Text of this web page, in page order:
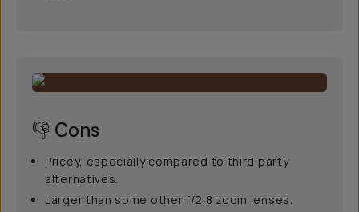
👎 Cons
Pricey, especially compared to third party
alternatives.
Larger than some other f/2.8 zoom lenses.